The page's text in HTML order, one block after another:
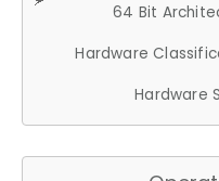
64 Bit
Hardware
Hardware